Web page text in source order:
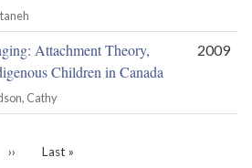
Attachment Theory,
Children in Canada
Cathy
2009
Next
››
Last
Last »